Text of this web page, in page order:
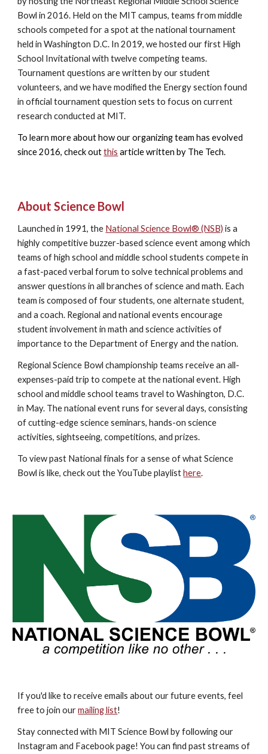
Bowl in 2016. Held on the MIT campus, teams from middle
schools competed for a spot at the national tournament
held in Washington D.C. In 2019, we hosted our first High
School Invitational with twelve competing teams.
Tournament questions are written by our student
volunteers, and wehave modified the Energy section found
in official tournament question sets to focus on current
research conducted at MIT.
To learn more about how our organizing team has evolved
since 2016, check outthis article written by The Tech.
About Science Bowl
Launched in 1991, the National Science Bowl® (NSB) is a
highly competitive buzzer-based science event among which
teams of high school and middle school students compete in
a fast-paced verbal forum to solve technical problems and
answer questions in all branches of science and math. Each
team is composed of four students, one alternate student,
and a coach. Regional and national events encourage
student involvement in math and science activities of
importance to the Department of Energy and the nation.
Regional Science Bowl championship teams receive an all-
expenses-paid trip to compete at the national event. High
school and middle school teams travel to Washington, D.C.
in May. The national event runs for several days, consisting
of cutting-edge science seminars, hands-on science
activities, sightseeing, competitions, and prizes.
To view past National finals for a sense of what Science
Bowl is like, check out the YouTube playlisthere.
If you'd like to receive emails about our future events, feel
free to join ourmailing list!
Stay connected with MIT Science Bowl by following our
Instagram and Facebook page! You can find past streams of